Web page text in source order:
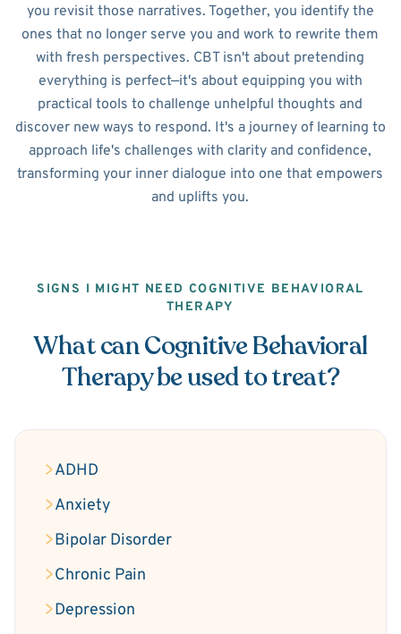
you revisit those narratives. Together, you identify the
ones that no longer serve you and work to rewrite them
with fresh perspectives. CBT isn't about pretending
everything is perfect—it's about equipping you with
practical tools to challenge unhelpful thoughts and
discover new ways to respond. It's a journey of learning to
approach life's challenges with clarity and confidence,
transforming your inner dialogue into one that empowers
and uplifts you.
SIGNS I MIGHT NEED COGNITIVE BEHAVIORAL
THERAPY
What can Cognitive Behavioral
Therapy be used to treat?
ADHD
Anxiety
Bipolar Disorder
Chronic Pain
Depression